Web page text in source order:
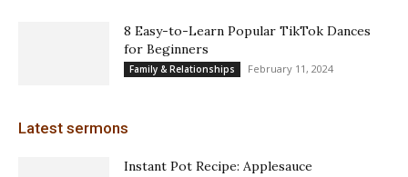
8 Easy-to-Learn Popular TikTok Dances
for Beginners
Family & Relationships February 11, 2024
Latest sermons
Instant Pot Recipe: Applesauce